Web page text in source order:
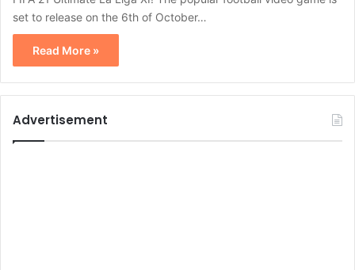
set to release on the 6th of October…
Read More »
Advertisement